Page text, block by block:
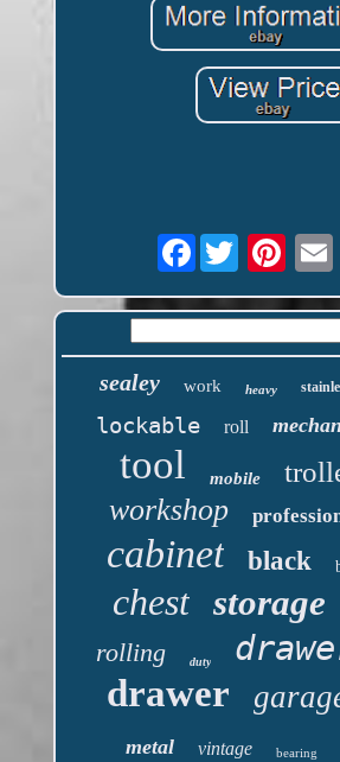
Facebook
sealey work heavy
lockable roll
tool mobile
workshop
cabinet black
chest storage
rolling duty
drawer
metal vintage bearing